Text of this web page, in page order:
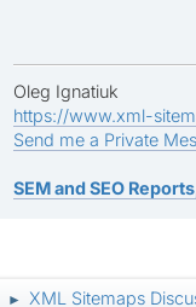
Oleg Ignatiuk
https://www.xml-
Send me a Private
SEM and SEO
► XML Sitemaps